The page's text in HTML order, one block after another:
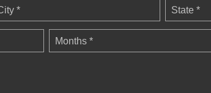
* State *
Months *